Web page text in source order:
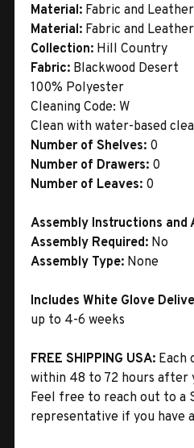
Material: Fabric and Leather
Material: Fabric and Leather
Collection: Hill Country
Fabric: Blackwood Desert
100% Polyester
Cleaning Code: W
Clean with water-based
Number of Shelves: 0
Number of Drawers: 0
Number of Leaves: 0
Assembly Instructions
Assembly Required: No
Assembly Type: None
Includes White Glove
up to 4-6 weeks
FREE SHIPPING USA: Each
within 48 to 72 hours after
Feel free to reach out to a
representative if you have